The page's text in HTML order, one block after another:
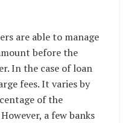
are able to manage
before the
In the case of loan
fees. It varies by
of the
a few banks